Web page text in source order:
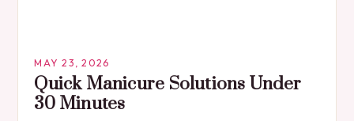
MAY 23, 2026
Quick Manicure Solutions Under
30 Minutes